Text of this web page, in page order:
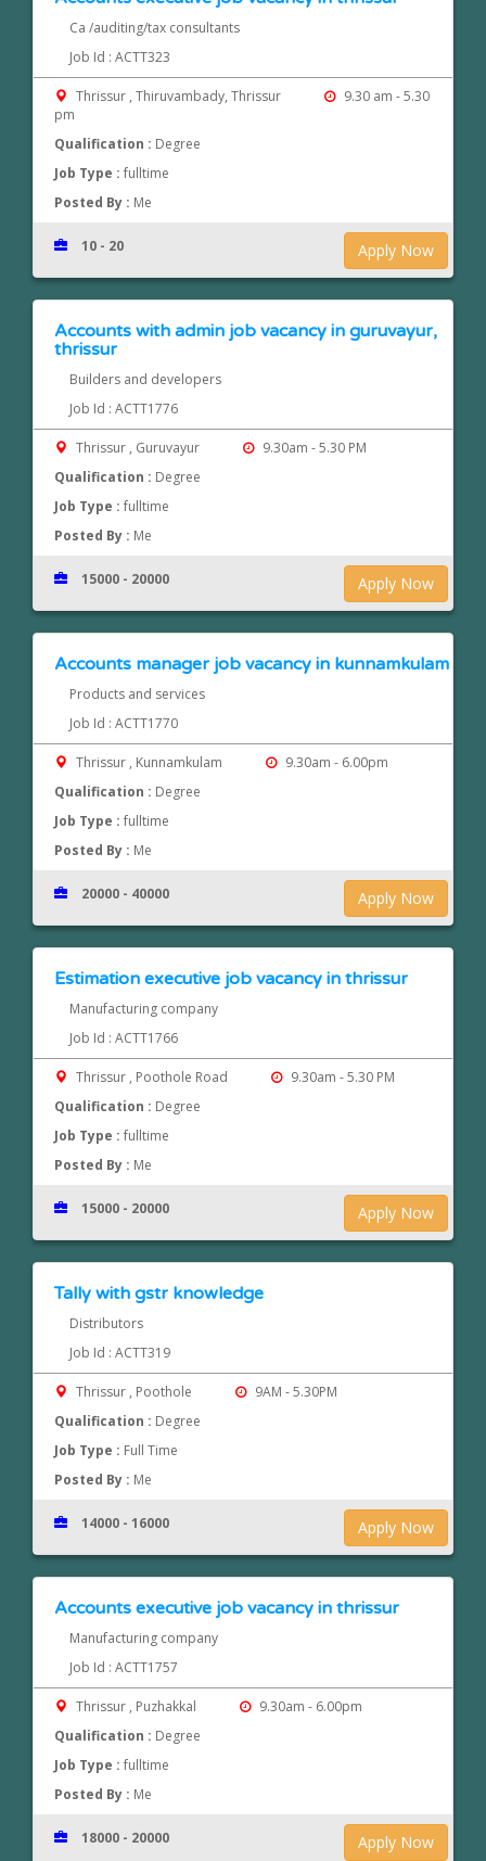
Ca /auditing/tax consultants
Job Id : ACTT323
Thrissur , Thiruvambady, Thrissur
9.30 am - 5.30
pm
Qualification : Degree
Job Type :fulltime
Posted By : Me
Apply Now
10 - 20
Accounts with admin job vacancy in guruvayur,
thrissur
Builders and developers
Job Id : ACTT1776
Thrissur , Guruvayur
9.30am - 5.30 PM
Qualification : Degree
Job Type :fulltime
Posted By : Me
Apply Now
15000 - 20000
Accounts manager job vacancy in kunnamkulam
Products and services
Job Id : ACTT1770
Thrissur , Kunnamkulam
9.30am - 6.00pm
Qualification : Degree
Job Type :fulltime
Posted By : Me
Apply Now
20000 - 40000
Estimation executive job vacancy in thrissur
Manufacturing company
Job Id : ACTT1766
Thrissur , Poothole Road
9.30am - 5.30 PM
Qualification : Degree
Job Type :fulltime
Posted By : Me
Apply Now
15000 - 20000
Tally with gstr knowledge
Distributors
Job Id : ACTT319
Thrissur , Poothole
9AM - 5.30PM
Qualification : Degree
Job Type : Full Time
Posted By : Me
Apply Now
14000 - 16000
Accounts executive job vacancy in thrissur
Manufacturing company
Job Id : ACTT1757
Thrissur , Puzhakkal
9.30am - 6.00pm
Qualification : Degree
Job Type :fulltime
Posted By : Me
Apply Now
18000 - 20000